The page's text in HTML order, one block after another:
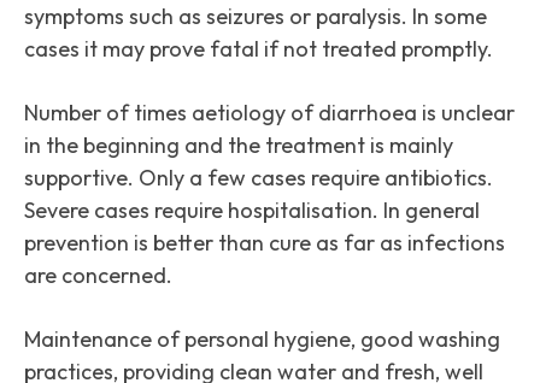
symptoms such as seizures or paralysis. In some
cases it may prove fatal if not treated promptly.
Number of times aetiology of diarrhoea is unclear
in the beginning and the treatment is mainly
supportive. Only a few cases require antibiotics.
Severe cases require hospitalisation. In general
prevention is better than cure as far as infections
are concerned.
Maintenance of personal hygiene, good washing
practices, providing clean water and fresh, well